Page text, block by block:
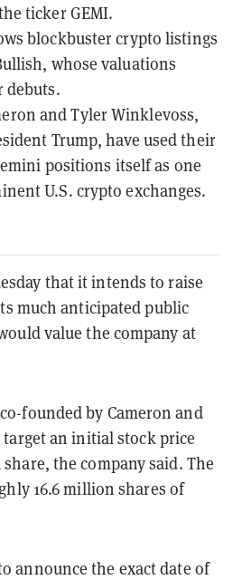
ticker GEMI.
blockbuster crypto listings
whose valuations
debuts.
and Tyler Winklevoss,
Trump, have used their
positions itself as one
U.S. crypto exchanges.
that it intends to raise
much anticipated public
value the company at
founded by Cameron and
an initial stock price
share, the company said. The
16.6 million shares of
announce the exact date of